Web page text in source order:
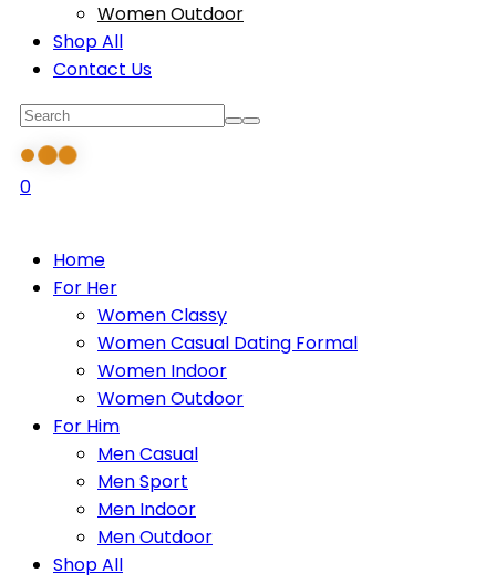
Women Outdoor
Shop All
Contact Us
0
Home
For Her
Women Classy
Women Casual Dating Formal
Women Indoor
Women Outdoor
For Him
Men Casual
Men Sport
Men Indoor
Men Outdoor
Shop All